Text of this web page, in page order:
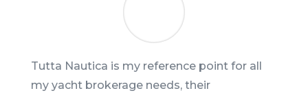
Tutta Nautica is my reference point for all
my yacht brokerage needs, their